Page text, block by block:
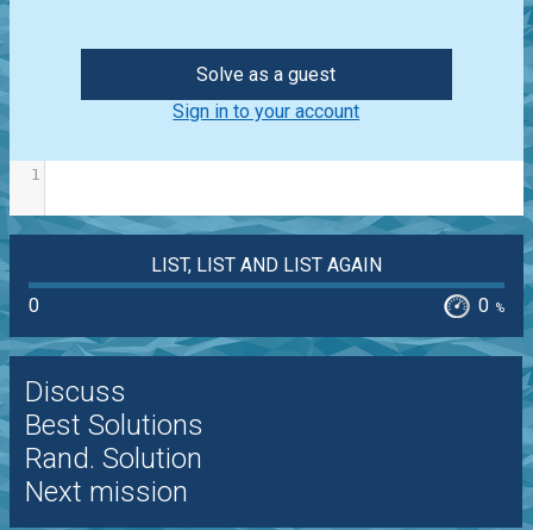
Solve as a guest
Sign in to your account
1
LIST, LIST AND LIST AGAIN
0
0 %
Discuss
Best Solutions
Rand. Solution
Next mission